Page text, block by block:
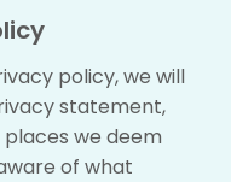
policy, we will
statement,
we deem
of what